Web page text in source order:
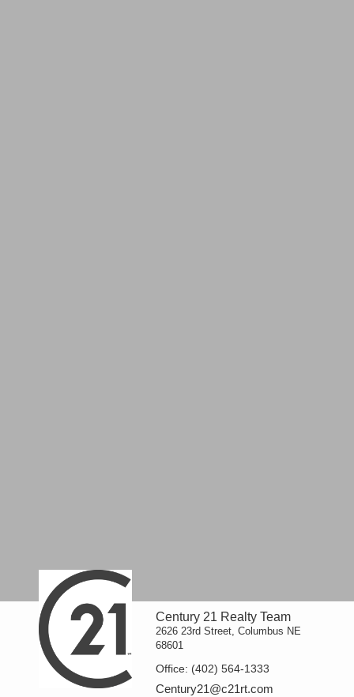
Century 21 Realty Team
2626 23rd Street, Columbus NE
68601
Office: (402) 564-1333
Century21@c21rt.com